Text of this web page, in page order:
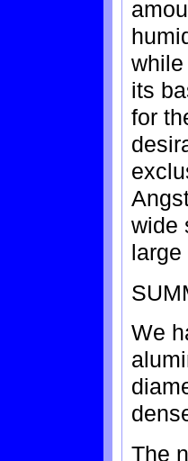
its
for
wide
large
We
The